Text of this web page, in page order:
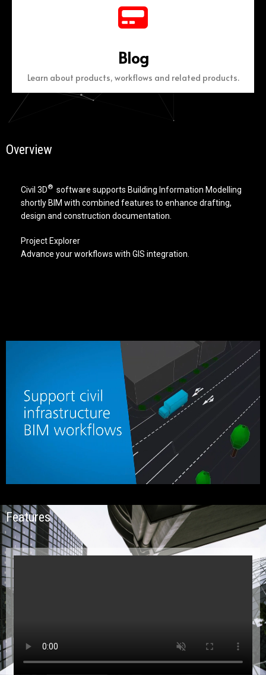
Blog
Learn about products, workflows and related products.
Overview
Civil 3D® software supports Building Information Modelling
shortly BIM with combined features to enhance drafting,
design and construction documentation.
Project Explorer
Advance your workflows with GIS integration.
Features